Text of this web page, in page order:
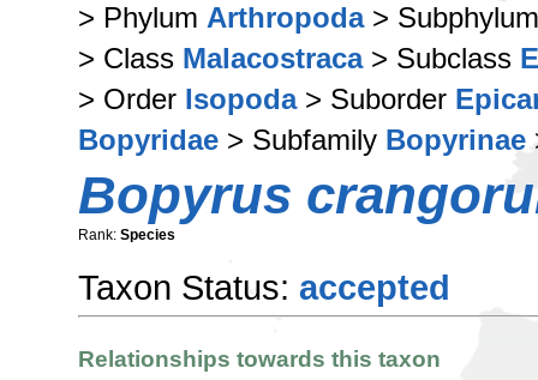
> Phylum Arthropoda>
> Class Malacostraca> Subclass
> Order Isopoda> Suborder
Bopyridae > Subfamily Bopyrinae
Bopyrus
Rank: Species
Taxon Status: accepted
Relationships towards this taxon